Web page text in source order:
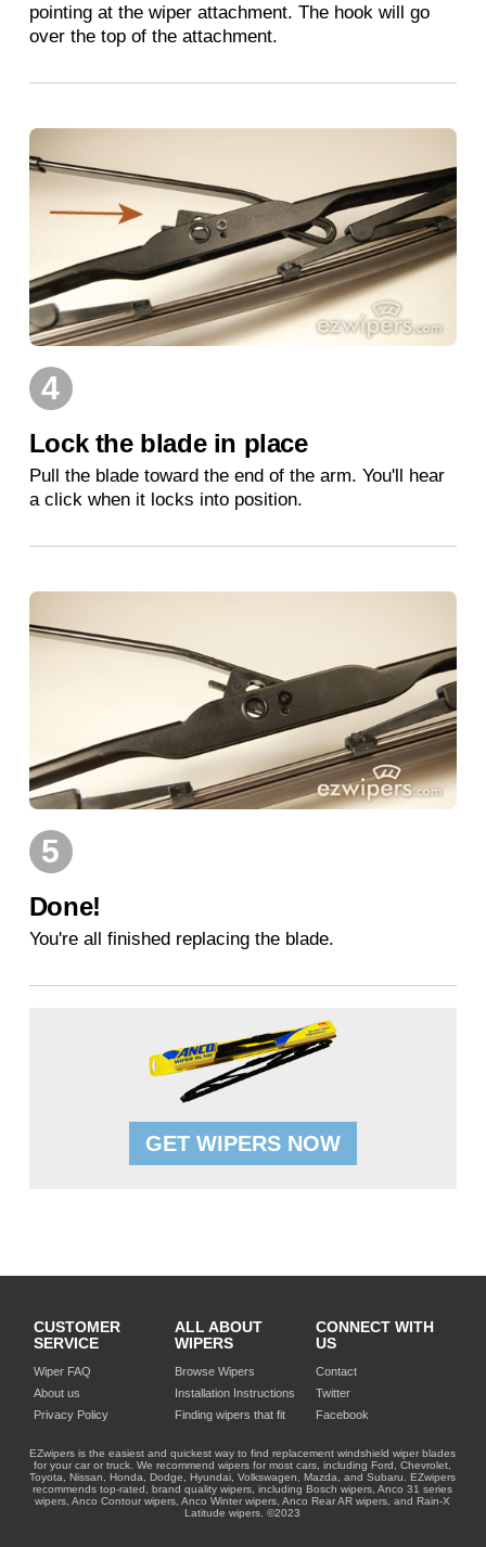
pointing at the wiper attachment. The hook will go
over the top of the attachment.
4
Lock the blade in place
Pull the blade toward the end of the arm. You'll hear
a click when it locks into position.
5
Done!
You're all finished replacing the blade.
GET WIPERS NOW
CUSTOMER
SERVICE
Wiper FAQ
About us
Privacy Policy
ALL ABOUT
WIPERS
Browse Wipers
Installation Instructions
Finding wipers that fit
CONNECT WITH
US
Contact
Twitter
Facebook
EZwipers is the easiest and quickest way to find replacement windshield wiper blades
for your car or truck. We recommend wipers for most cars, including Ford, Chevrolet,
Toyota, Nissan, Honda, Dodge, Hyundai, Volkswagen, Mazda, and Subaru. EZwipers
recommends top-rated, brand quality wipers, including Bosch wipers, Anco 31 series
wipers, Anco Contour wipers, Anco Winter wipers, Anco Rear AR wipers, and Rain-X
Latitude wipers. ©2023